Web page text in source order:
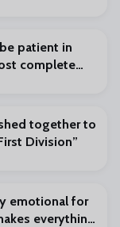
be patient in
complete
together to
Division”
emotional for
everything